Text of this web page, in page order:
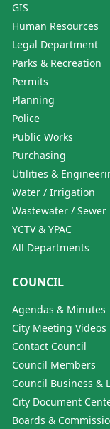
GIS
Human Resources
Legal Department
Parks & Recreation
Permits
Planning
Police
Public Works
Purchasing
Utilities &
Water / Irrigation
Wastewater / Sewer
YCTV & YPAC
All Departments
COUNCIL
Agendas & Minutes
City Meeting Videos
Contact Council
Council Members
Council Business &
City Document
Boards &